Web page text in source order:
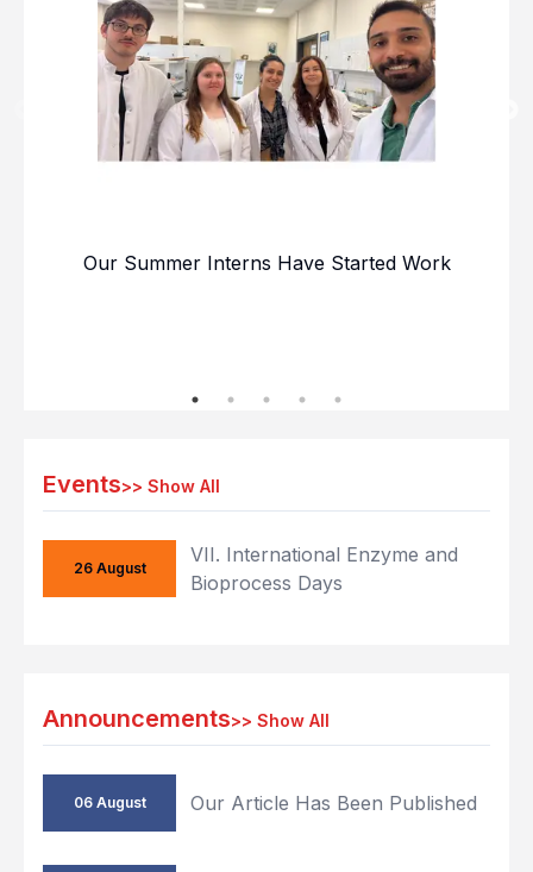
Our Summer Interns Have Started Work
Events>> Show All
26 August
VII. International Enzyme and
Bioprocess Days
Announcements>> Show All
06 August Our Article Has Been Published